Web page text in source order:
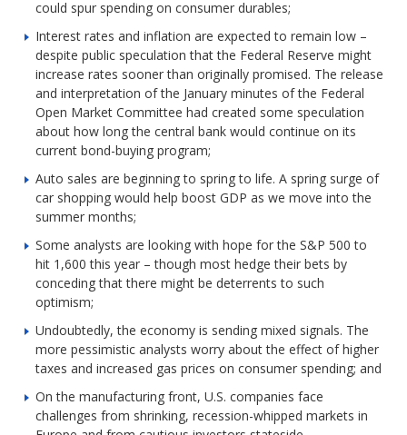
could spur spending on consumer durables;
Interest rates and inflation are expected to remain low –
despite public speculation that the Federal Reserve might
increase rates sooner than originally promised. The release
and interpretation of the January minutes of the Federal
Open Market Committee had created some speculation
about how long the central bank would continue on its
current bond-buying program;
Auto sales are beginning to spring to life. A spring surge of
car shopping would help boost GDP as we move into the
summer months;
Some analysts are looking with hope for the S&P 500 to
hit 1,600 this year – though most hedge their bets by
conceding that there might be deterrents to such
optimism;
Undoubtedly, the economy is sending mixed signals. The
more pessimistic analysts worry about the effect of higher
taxes and increased gas prices on consumer spending; and
On the manufacturing front, U.S. companies face
challenges from shrinking, recession-whipped markets in